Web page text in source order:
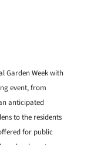
Garden Week with
event, from
anticipated
to the residents
for public